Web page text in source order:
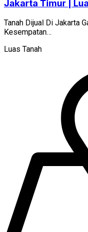
Jakarta Timur |
Tanah Dijual Di Jakarta
Kesempatan…
Luas Tanah